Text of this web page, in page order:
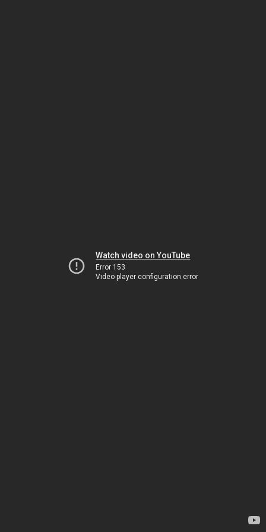
Watch video on YouTube
Error 153
Video player configuration error